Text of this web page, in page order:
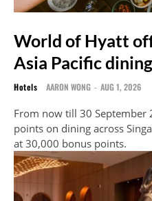
World of Hyatt
Asia Pacific dining
Hotels AARON WONG - AUG 1, 2026
From now till 30 September
points on dining across
at 30,000 bonus points.